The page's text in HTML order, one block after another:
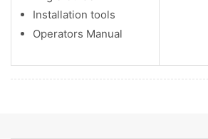
Installation tools
Operators Manual